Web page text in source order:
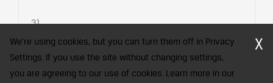
31
CFA Society India is a registered trademark of CFA Institute licensed
We're using cookies, but you can turn them off in Privacy
Settings. If you use the site without changing settings,
you are agreeing to our use of cookies. Learn more in our
X